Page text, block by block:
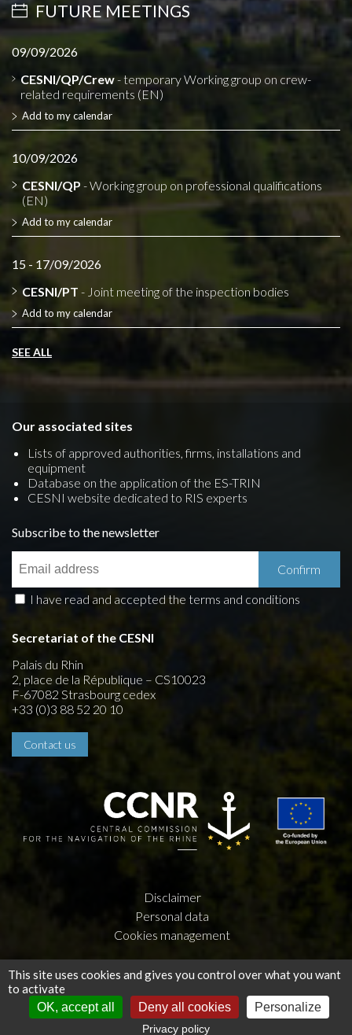
FUTURE MEETINGS
09/09/2026
CESNI/QP/Crew- temporary Working group on crew-
related requirements (EN)
Add to my calendar
10/09/2026
CESNI/QP - Working group on professional qualifications
(EN)
Add to my calendar
15 - 17/09/2026
CESNI/PT - Joint meeting of the inspection bodies
Add to my calendar
SEE ALL
Our associated sites
Lists of approved authorities, firms, installations and
equipment
Database on the application of the ES-TRIN
CESNI website dedicated to RIS experts
Subscribe to the newsletter
I have read and accepted the terms and conditions
Secretariat of the CESNI
Palais du Rhin
2, place de la République – CS10023
F-67082 Strasbourg cedex
+33 (0)3 88 52 20 10
Contact us
Disclaimer
Personal data
Cookies management
Creation byPress-Agrumandla couleur du Zèbre
This site uses cookies and gives you control over what you want
to activate
OK, accept all Deny all cookies Personalize
Privacy policy